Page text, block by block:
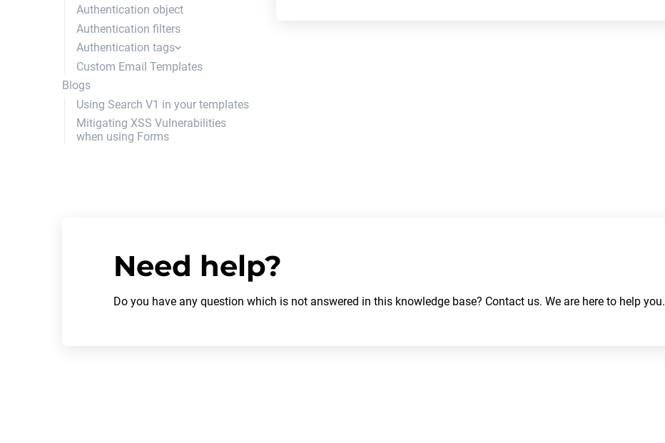
br_to_newline
Color
Authentication object
Authentication filters
Authentication tags
authentication_field
authentication_new_form
authentication_login_form
authentication_logout_form
Custom Email Templates
Blogs
Using Search V1 in your templates
Mitigating XSS Vulnerabilities
when using Forms
Need help?
Do you have any question which is not answered in this knowledge base? Contact us. We are here to help you.